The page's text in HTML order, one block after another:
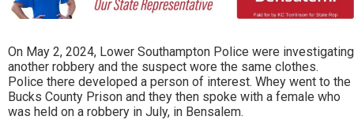
On May 2, 2024, Lower Southampton Police were investigating
another robbery and the suspect wore the same clothes.
Police there developed a person of interest. Whey went to the
Bucks County Prison and they then spoke with a female who
was held on a robbery in July, in Bensalem.